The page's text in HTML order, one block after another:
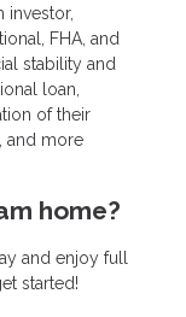
investor,
FHA, and
stability and
loan,
of their
and more
home?
and enjoy full
started!